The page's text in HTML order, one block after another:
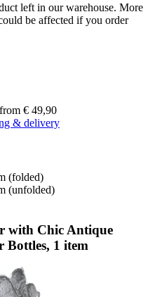
left in our warehouse. More
be affected if you order
from € 49,90
& delivery
(folded)
(unfolded)
with Chic Antique
1 item